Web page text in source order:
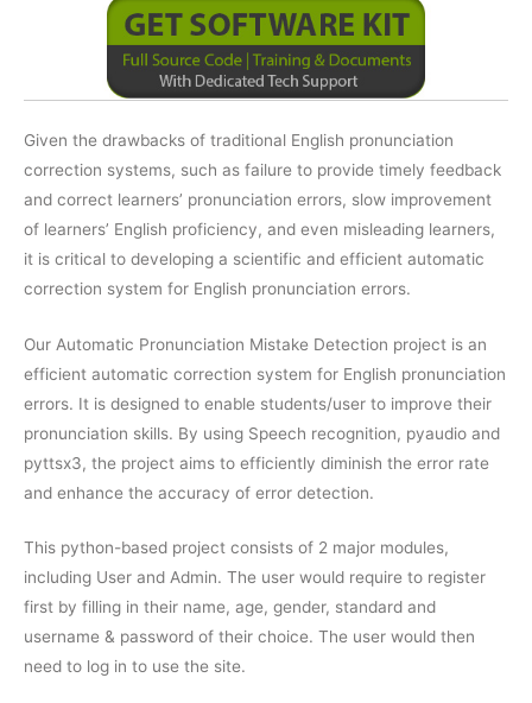
Given the drawbacks of traditional English pronunciation
correction systems, such as failure to provide timely feedback
and correct learners’ pronunciation errors, slow improvement
of learners’ English proficiency, and even misleading learners,
it is critical to developing a scientific and efficient automatic
correction system for English pronunciation errors.
Our Automatic Pronunciation Mistake Detection project is an
efficient automatic correction system for English pronunciation
errors. It is designed to enable students/user to improve their
pronunciation skills. By using Speech recognition, pyaudio and
pyttsx3, the project aims to efficiently diminish the error rate
and enhance the accuracy of error detection.
This python-based project consists of 2 major modules,
including User and Admin. The user would require to register
first by filling in their name, age, gender, standard and
username & password of their choice. The user would then
need to log in to use the site.